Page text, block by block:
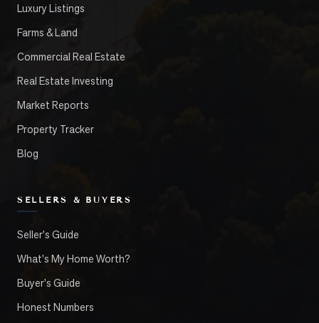
Luxury Listings
Farms & Land
Commercial Real Estate
Real Estate Investing
Market Reports
Property Tracker
Blog
SELLERS & BUYERS
Seller's Guide
What's My Home Worth?
Buyer's Guide
Honest Numbers